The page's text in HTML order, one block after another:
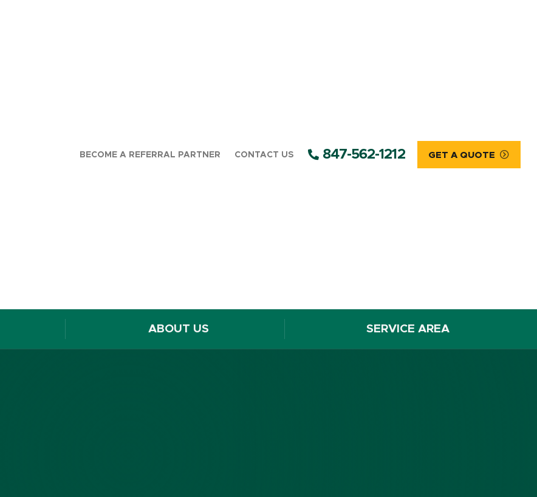
BECOME A REFERRAL PARTNER CONTACT US 847-562-1212 GET A QUOTE
ABOUT US SERVICE AREA